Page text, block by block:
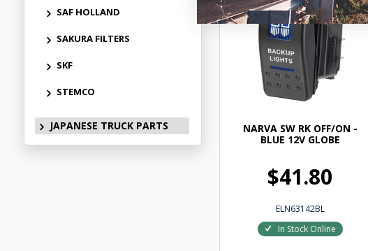
SAF HOLLAND
SAKURA FILTERS
SKF
STEMCO
JAPANESE TRUCK PARTS
NARVA SW RK OFF/ON -
BLUE 12V GLOBE
$41.80
ELN63142BL
In Stock Online